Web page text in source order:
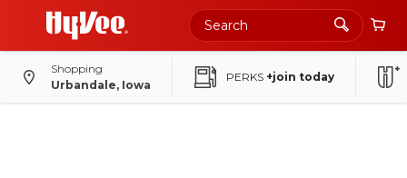
Shopping
Urbandale, Iowa
PERKS +join today